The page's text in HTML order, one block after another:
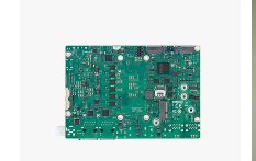
telecommunications, data
automation, or other sectors,
customers the finest